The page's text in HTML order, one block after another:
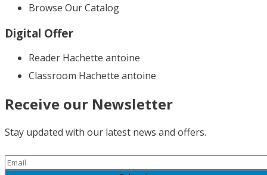
Browse Our Catalog
Digital Offer
Reader Hachette antoine
Classroom Hachette antoine
Receive our Newsletter
Stay updated with our latest news and offers.